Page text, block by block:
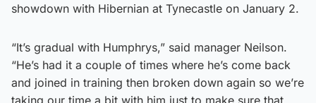
showdown with Hibernian at Tynecastle on January 2.
“It’s gradual with Humphrys,” said manager Neilson.
“He’s had it a couple of times where he’s come back
and joined in training then broken down again so we’re
taking our time a bit with him just to make sure that